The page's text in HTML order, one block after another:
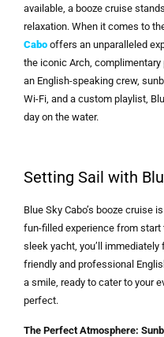
available, a booze cruise
relaxation. When it comes to
Cabo offers an unparalleled
the iconic Arch, complimentary
an English-speaking crew,
Wi-Fi, and a custom playlist,
day on the water.
Setting Sail with
Blue Sky Cabo’s booze cruise
fun-filled experience from start
sleek yacht, you’ll
friendly and professional
a smile, ready to cater to your
perfect.
The Perfect Atmosphere: